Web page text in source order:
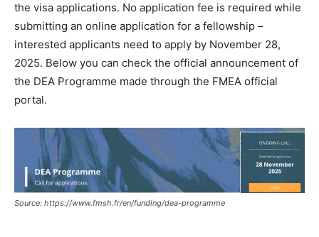
the visa applications. No application fee is required while
submitting an online application for a fellowship –
interested applicants need to apply by November 28,
2025. Below you can check the official announcement of
the DEA Programme made through the FMEA official
portal.
Source: https://www.fmsh.fr/en/funding/dea-programme